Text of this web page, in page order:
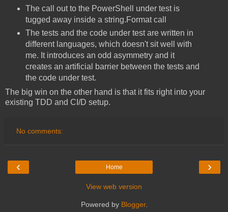
The call out to the PowerShell under test is
tugged away inside a string.Format call
The tests and the code under test are written in
different languages, which doesn't sit well with
me. It introduces an odd asymmetry and it
creates an artificial barrier between the tests and
the code under test.
The big win on the other hand is that it fits right into your
existing TDD and CI/D setup.
No comments:
‹ ›
Home
View web version
Powered by Blogger.